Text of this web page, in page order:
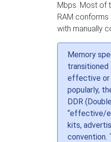
Mbps. Most of
RAM conforms
with manually
Memory
transitioned
effective or
popularly,
DDR
“effective/
kits,
convention.